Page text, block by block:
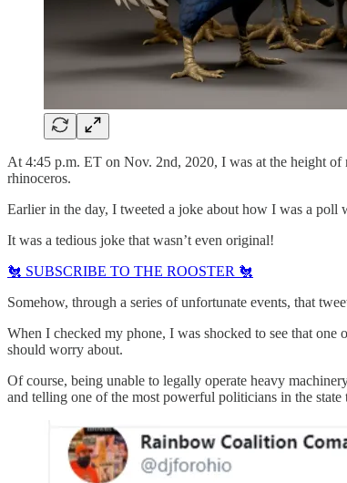
At 4:45 p.m. ET on Nov. 2nd, 2020, I was at the height
rhinoceros.
Earlier in the day, I tweeted a joke about how I was a
It was a tedious joke that wasn’t even original!
🐔 SUBSCRIBE TO THE ROOSTER 🐔
Somehow, through a series of unfortunate events, that
When I checked my phone, I was shocked to see that
should worry about.
Of course, being unable to legally operate heavy
and telling one of the most powerful politicians in the